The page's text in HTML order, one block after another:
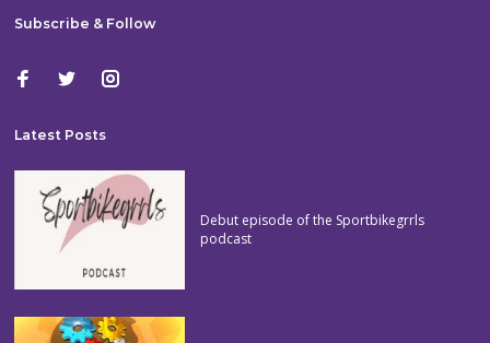
Subscribe & Follow
Latest Posts
Debut episode of the Sportbikegrrls
podcast